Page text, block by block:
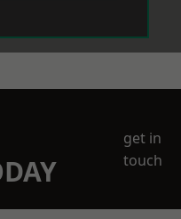
get in
touch